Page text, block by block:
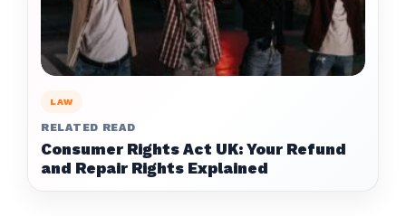
LAW
RELATED READ
Consumer Rights Act UK: Your Refund
and Repair Rights Explained